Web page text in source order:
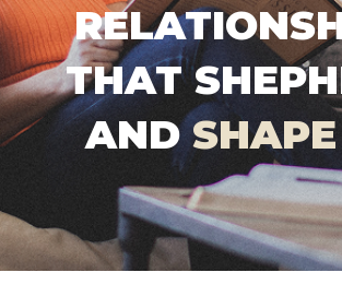
THAT
ANDSHAPE